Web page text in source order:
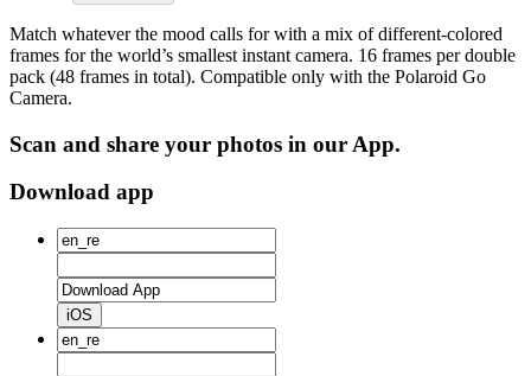
Match whatever the mood calls for with a mix of different-colored
frames for the world’s smallest instant camera. 16 frames per double
pack (48 frames in total). Compatible only with the Polaroid Go
Camera.
Scan and share your photos in our App.
Download app
iOS